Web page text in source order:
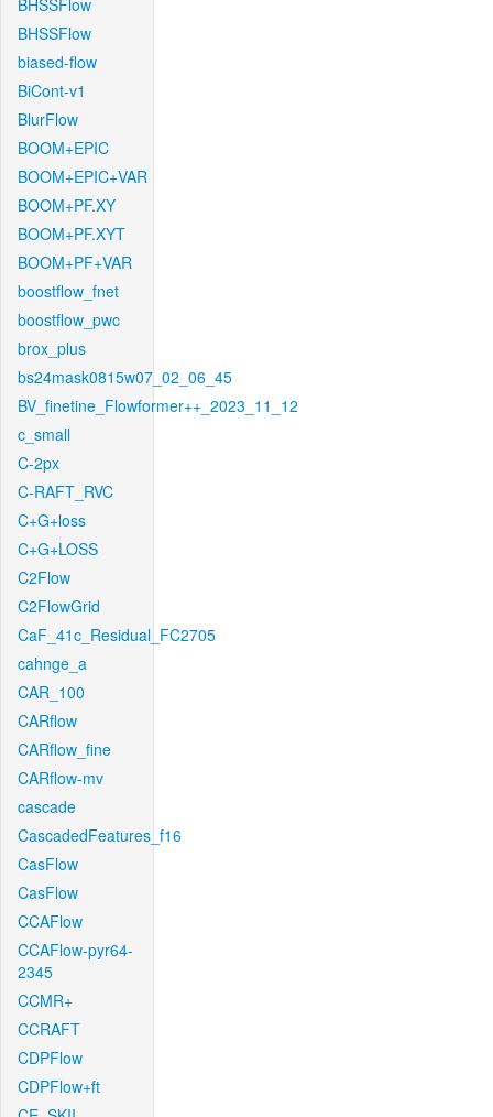
BHSSFlow
BHSSFlow
biased-flow
BiCont-v1
BlurFlow
BOOM+EPIC
BOOM+EPIC+VAR
BOOM+PF.XY
BOOM+PF.XYT
BOOM+PF+VAR
boostflow_fnet
boostflow_pwc
brox_plus
bs24mask0815w07_02_06_45
BV_finetine_Flowformer++_2023_11_12
c_small
C-2px
C-RAFT_RVC
C+G+loss
C+G+LOSS
C2Flow
C2FlowGrid
CaF_41c_Residual_FC2705
cahnge_a
CAR_100
CARflow
CARflow_fine
CARflow-mv
cascade
CascadedFeatures_f16
CasFlow
CasFlow
CCAFlow
CCAFlow-pyr64-
2345
CCMR+
CCRAFT
CDPFlow
CDPFlow+ft